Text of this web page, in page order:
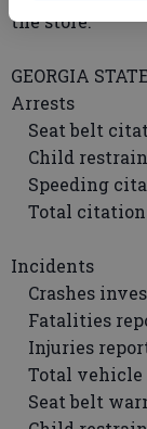
the store.
GEORGIA
Arrests
Seat belt
Child
Speeding
Total
Incidents
Crashes
Fatalities
Injuries
Total vehicle
Seat belt